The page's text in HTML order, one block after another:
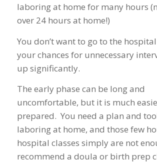
laboring at home for many hours
over 24 hours at home!)
You don’t want to go to the
your chances for unnecessary
up significantly.
The early phase can be long and
uncomfortable, but it is much
prepared. You need a plan and
laboring at home, and those few
hospital classes simply are not
recommend a doula or birth prep